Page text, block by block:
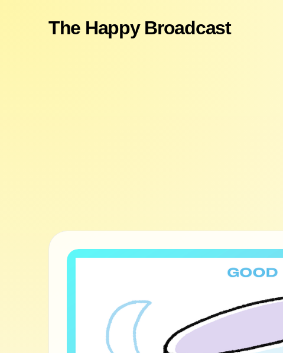
The Happy Broadcast